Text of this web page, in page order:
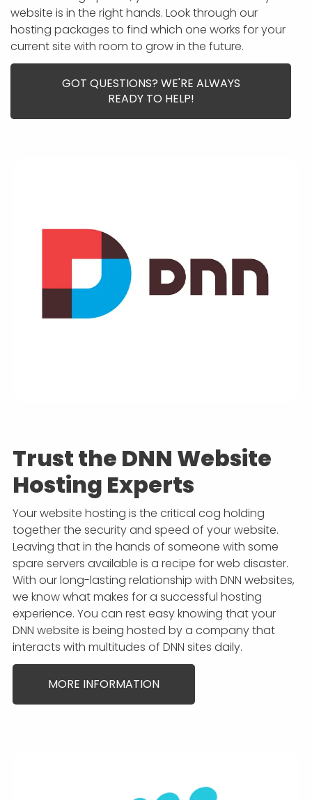
APP DEVELOPMENT
ASP.NET DEVELOPMENT
LEARN
SEO
INFLUENCER MARKETING
SCHOOLS
NONPROFIT WEB DESIGN GRANT
SCHOLARSHIP
SUPPORT TERMS
PRIVACY
website is in the right hands. Look through our
hosting packages to find which one works for your
current site with room to grow in the future.
GOT QUESTIONS? WE'RE ALWAYS
READY TO HELP!
Trust the DNN Website
Hosting Experts
Your website hosting is the critical cog holding
together the security and speed of your website.
Leaving that in the hands of someone with some
spare servers available is a recipe for web disaster.
With our long-lasting relationship with DNN websites,
we know what makes for a successful hosting
experience. You can rest easy knowing that your
DNN website is being hosted by a company that
interacts with multitudes of DNN sites daily.
MORE INFORMATION